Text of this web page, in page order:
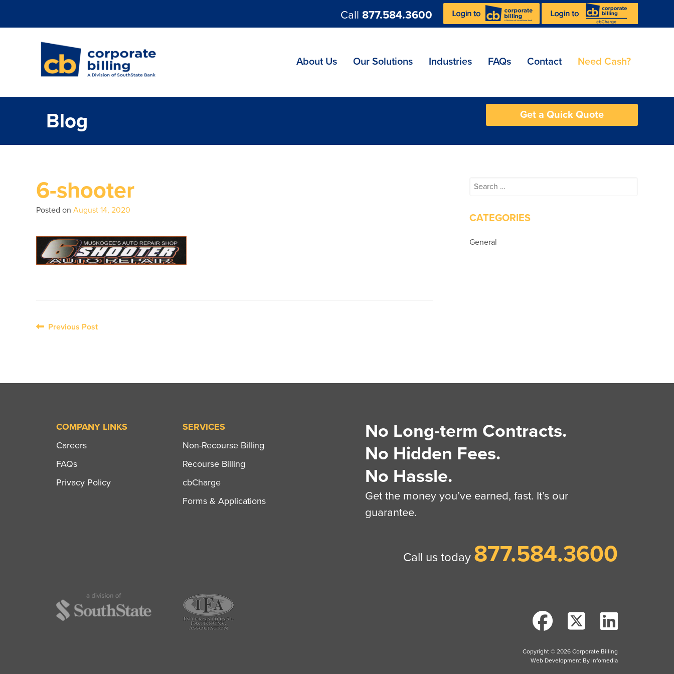
Call 877.584.3600
About Us Our Solutions Industries FAQs Contact Need Cash?
Blog Get a Quick Quote
6-shooter
Posted on August 14, 2020
Post
Previous Post
Search
CATEGORIES
General
COMPANY LINKS
Careers
FAQs
Privacy Policy
SERVICES
Non-Recourse Billing
Recourse Billing
cbCharge
Forms & Applications
No Long-term Contracts.
No Hidden Fees.
No Hassle.
Get the money you’ve earned, fast. It’s our
guarantee.
Call us today 877.584.3600
Copyright © 2026 Corporate Billing
Web Development By Infomedia